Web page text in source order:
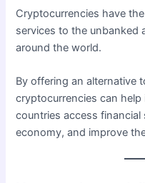
Cryptocurrencies have
services to the unbanked
around the world.
By offering an alternative
cryptocurrencies can
countries access
economy, and improve